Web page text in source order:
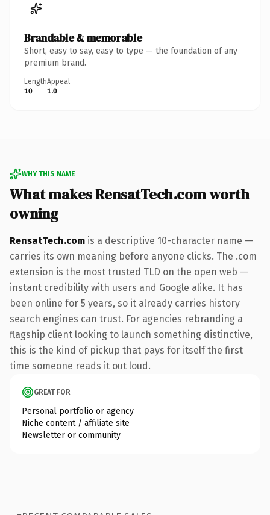
Brandable & memorable
Short, easy to say, easy to type — the foundation of any
premium brand.
Length
10
Appeal
1.0
WHY THIS NAME
What makes RensatTech.com worth
owning
RensatTech.com is a descriptive 10-character name —
carries its own meaning before anyone clicks. The .com
extension is the most trusted TLD on the open web —
instant credibility with users and Google alike. It has
been online for 5 years, so it already carries history
search engines can trust. For agencies rebranding a
flagship client looking to launch something distinctive,
this is the kind of pickup that pays for itself the first
time someone reads it out loud.
GREAT FOR
Personal portfolio or agency
Niche content / affiliate site
Newsletter or community